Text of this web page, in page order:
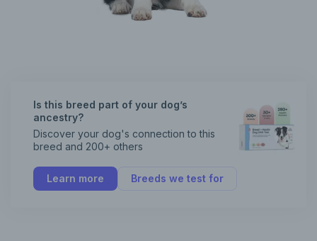
Is this breed part of your dog’s
ancestry?
Discover your dog's connection to this
breed and 200+ others
Learn more Breeds we test for